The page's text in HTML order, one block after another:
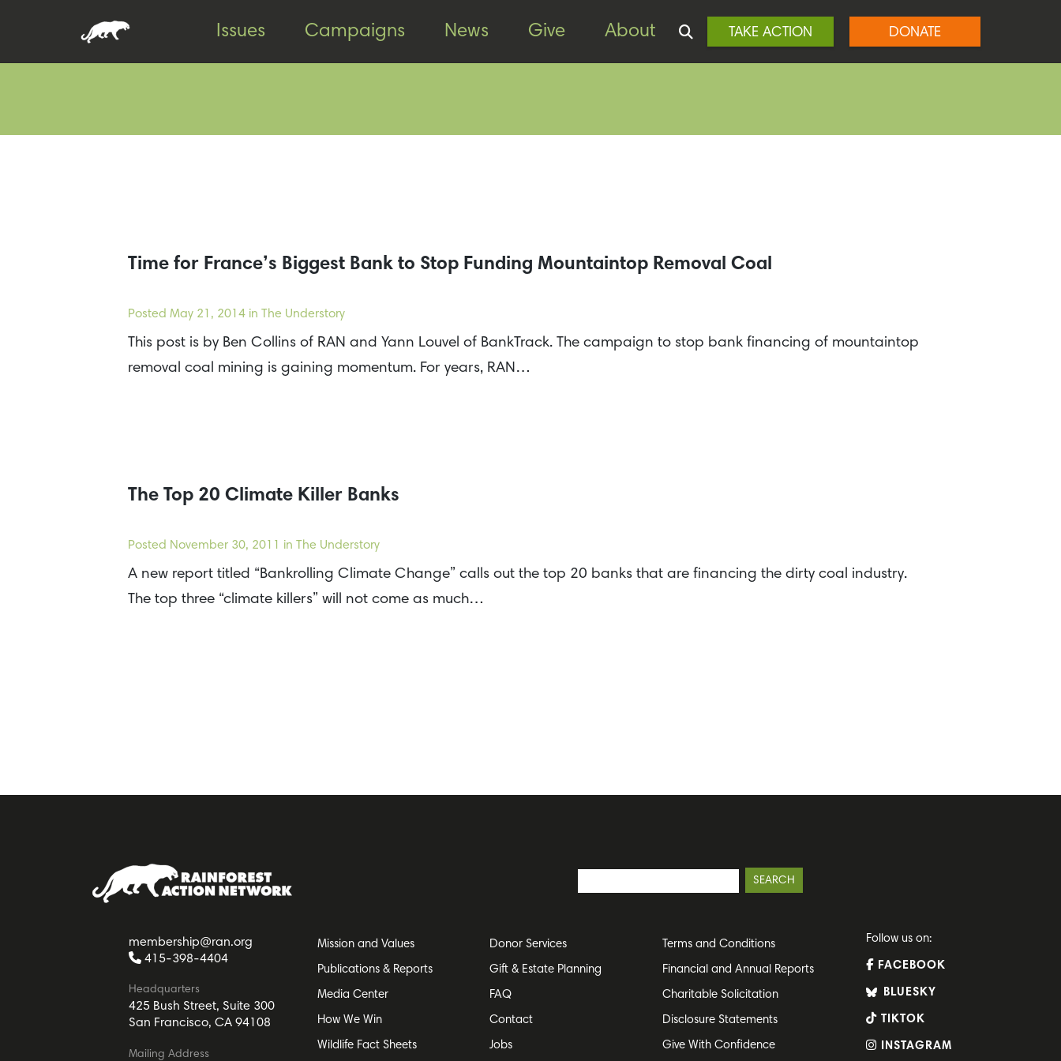
Issues Campaigns News Give About TAKE ACTION DONATE
Time for France’s Biggest Bank to Stop Funding Mountaintop Removal Coal
Posted May 21, 2014 in The Understory
This post is by Ben Collins of RAN and Yann Louvel of BankTrack. The campaign to stop bank financing of mountaintop
removal coal mining is gaining momentum. For years, RAN…
The Top 20 Climate Killer Banks
Posted November 30, 2011 in The Understory
A new report titled “Bankrolling Climate Change” calls out the top 20 banks that are financing the dirty coal industry.
The top three “climate killers” will not come as much…
membership@ran.org
415-398-4404
Headquarters
425 Bush Street, Suite 300
San Francisco, CA 94108
Mailing Address
Mission and Values
Publications & Reports
Media Center
How We Win
Wildlife Fact Sheets
Donor Services
Gift & Estate Planning
FAQ
Contact
Jobs
Terms and Conditions
Financial and Annual Reports
Charitable Solicitation
Disclosure Statements
Give With Confidence
Follow us on:
FACEBOOK
BLUESKY
TIKTOK
INSTAGRAM